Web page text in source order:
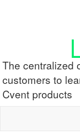
The centralized
customers to
Cvent products